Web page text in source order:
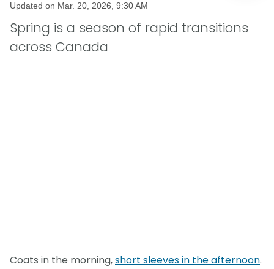
Updated on Mar. 20, 2026, 9:30 AM
Spring is a season of rapid transitions
across Canada
Coats in the morning,short sleeves in the afternoon.